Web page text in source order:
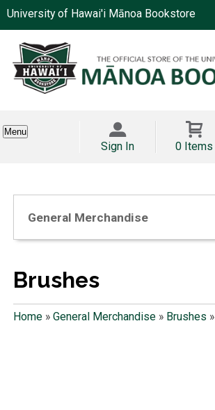
University of Hawai'i Mānoa Bookstore
Menu
Sign In 0 Items
General Merchandise
Brushes
Home» General Merchandise» Brushes »